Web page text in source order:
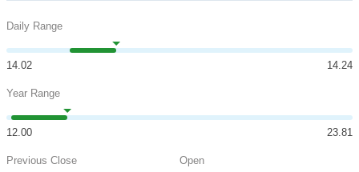
Daily Range
14.02 14.24
Year Range
12.00 23.81
Previous Close Open